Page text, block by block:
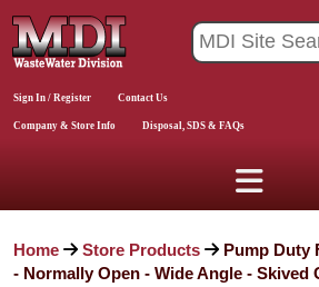
Sign In / Register Contact Us
Company & Store Info Disposal, SDS & FAQs
Home Store Products
Pump Duty
- Normally Open - Wide Angle - Skived